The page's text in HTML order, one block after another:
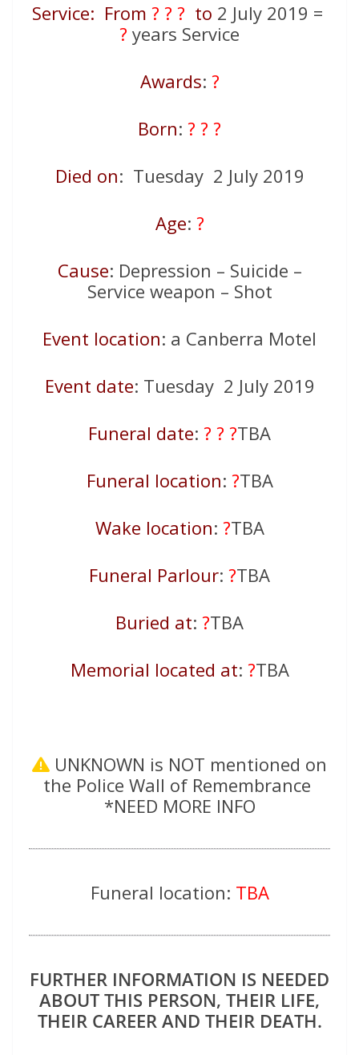
Service: From ? ? ? to 2 July 2019 =
? years Service
Awards: ?
Born: ? ? ?
Died on: Tuesday 2 July 2019
Age: ?
Cause: Depression – Suicide –
Service weapon – Shot
Event location: a Canberra Motel
Event date: Tuesday 2 July 2019
Funeral date: ? ? ?TBA
Funeral location: ?TBA
Wake location: ?TBA
Funeral Parlour: ?TBA
Buried at: ?TBA
Memorial located at: ?TBA
UNKNOWN is NOT mentioned on
the Police Wall of Remembrance
*NEED MORE INFO
Funeral location: TBA
FURTHER INFORMATION IS NEEDED
ABOUT THIS PERSON, THEIR LIFE,
THEIR CAREER AND THEIR DEATH.